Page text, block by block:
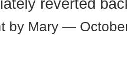
reverted
by Mary —